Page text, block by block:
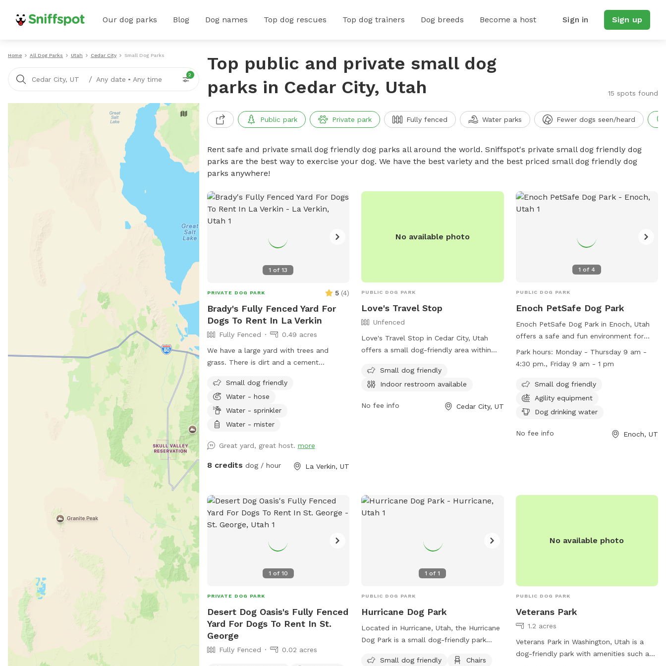
Our dog parks Blog Dog names Top dog rescues Top dog trainers Dog breeds Become a host Sign in Sign up
Home All Dog Parks Utah Cedar City Small Dog Parks
Cedar City, UT / Any date • Any time
2
Top public and private small dog
parks in Cedar City, Utah
15 spots found
Public park Private park Fully fenced Water parks Fewer dogs seen/heard
Rent safe and private small dog friendly dog parks all around the world. Sniffspot's private small dog friendly dog
parks are the best way to exercise your dog. We have the best variety and the best priced small dog friendly dog
parks anywhere!
1 of13
PRIVATE DOG PARK 5 (4)
Brady's Fully Fenced Yard For
Dogs To Rent In La Verkin
Fully Fenced
0.49 acres
We have a large yard with trees and
grass. There is dirt and a cement
we can get out the little kiddie pool for
them to play in the water. Plenty of room
for them to run and play.
Small dog friendly
Water - hose
Water - sprinkler
Water - mister
Great yard, great host. more
8 credits dog / hour La Verkin, UT
No available photo
PUBLIC DOG PARK
Love's Travel Stop
Unfenced
Love's Travel Stop in Cedar City, Utah
offers a small dog-friendly area within
take advantage of the indoor restroom
facilities while their furry friends stretch
location and contact details, visit their
Small dog friendly
Indoor restroom available
No fee info Cedar City, UT
1 of 4
PUBLIC DOG PARK
Enoch PetSafe Dog Park
Enoch PetSafe Dog Park in Enoch, Utah
offers a safe and fun environment for
dogs, with small dog-friendly amenities,
agility equipment, and drinking water
Thursday from 9 am to 4:30 pm and
Fridays from 9 am to 1 pm. For more
information, visit their website at
petsafe-dog-park.html or call (435) 586-
Park hours: Monday - Thursday 9 am -
4:30 pm., Friday 9 am - 1 pm
Small dog friendly
Agility equipment
Dog drinking water
No fee info Enoch, UT
1 of 10
PRIVATE DOG PARK
Desert Dog Oasis's Fully Fenced
Yard For Dogs To Rent In St.
George
Fully Fenced 0.02 acres
1 of1
PUBLIC DOG PARK
Hurricane Dog Park
Located in Hurricane, Utah, the Hurricane
Dog Park is a small dog-friendly park
drinking water. It provides a safe and
Small dog friendly
Chairs
No available photo
PUBLIC DOG PARK
Veterans Park
1.2 acres
Veterans Park in Washington, Utah is a
dog-friendly park with amenities such as